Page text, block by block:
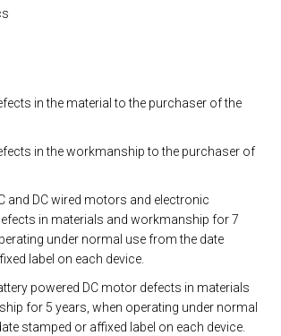
in the material to the purchaser of the
in the workmanship to the purchaser of
and DC wired motors and electronic
in materials and workmanship for 7
under normal use from the date
label on each device.
powered DC motor defects in materials
for 5 years, when operating under normal
stamped or affixed label on each device.